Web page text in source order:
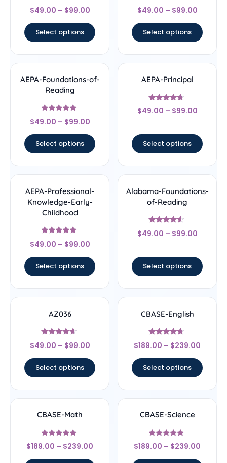
Rated
4.67
$49.00 – $99.00
Select options
Rated
4.33
$49.00 – $99.00
Select options
AEPA-Foundations-of-
Reading
Rated
4.67
$49.00 – $99.00
Select options
AEPA-Principal
Rated
4.5
$49.00 – $99.00
Select options
AEPA-Professional-
Knowledge-Early-
Childhood
Rated
4.67
$49.00 – $99.00
Select options
Alabama-Foundations-
of-Reading
Rated
4.33
$49.00 – $99.00
Select options
AZ036
Rated
4.44
$49.00 – $99.00
Select options
CBASE-English
Rated
4.44
$189.00 – $239.00
Select options
CBASE-Math
Rated
4.67
$189.00 – $239.00
CBASE-Science
Rated
4.67
$189.00 – $239.00